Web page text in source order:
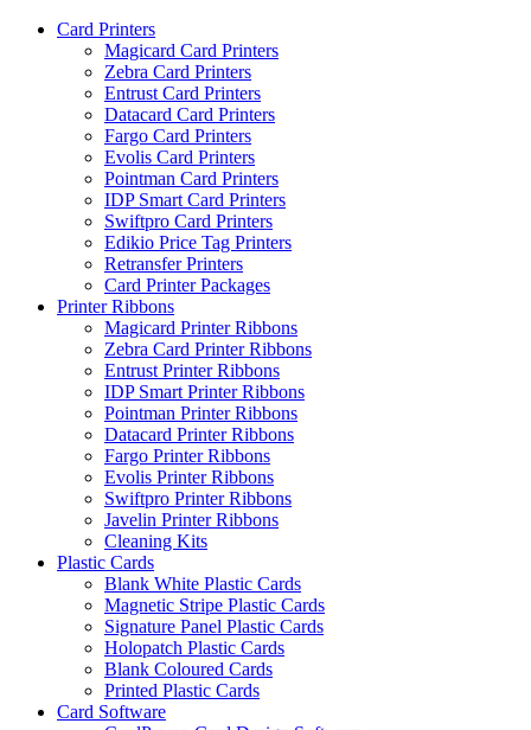
Card Printers
Magicard Card Printers
Zebra Card Printers
Entrust Card Printers
Datacard Card Printers
Fargo Card Printers
Evolis Card Printers
Pointman Card Printers
IDP Smart Card Printers
Swiftpro Card Printers
Edikio Price Tag Printers
Retransfer Printers
Card Printer Packages
Printer Ribbons
Magicard Printer Ribbons
Zebra Card Printer Ribbons
Entrust Printer Ribbons
IDP Smart Printer Ribbons
Pointman Printer Ribbons
Datacard Printer Ribbons
Fargo Printer Ribbons
Evolis Printer Ribbons
Swiftpro Printer Ribbons
Javelin Printer Ribbons
Cleaning Kits
Plastic Cards
Blank White Plastic Cards
Magnetic Stripe Plastic Cards
Signature Panel Plastic Cards
Holopatch Plastic Cards
Blank Coloured Cards
Printed Plastic Cards
Card Software